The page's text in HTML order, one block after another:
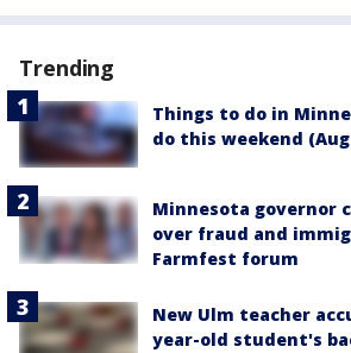
Trending
Things to do in
do this weekend
Minnesota governor
over fraud and
Farmfest forum
New Ulm teacher
year-old student's